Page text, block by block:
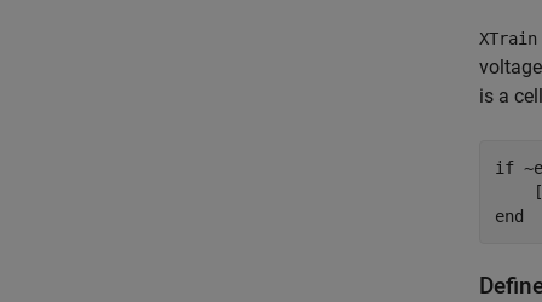
XTrain
is a
if
end